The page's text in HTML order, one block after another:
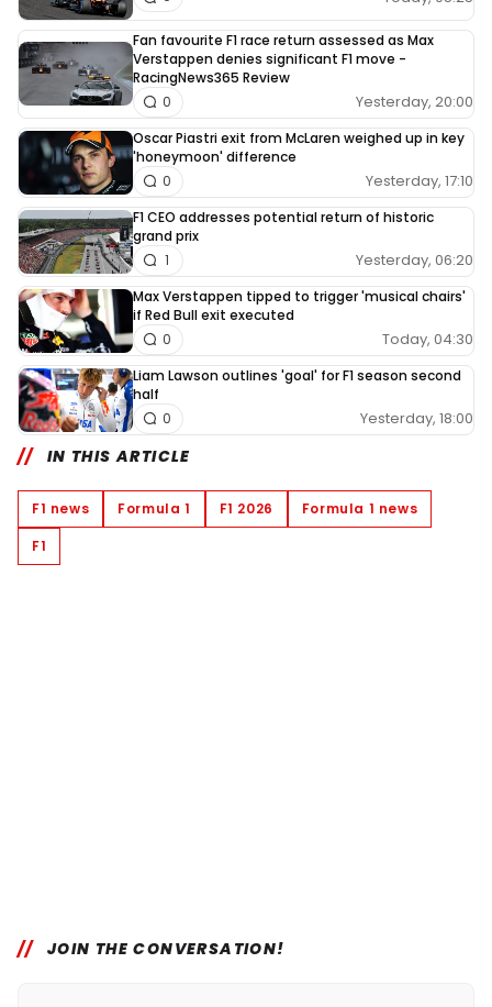
Fan favourite F1 race return assessed as Max
Verstappen denies significant F1 move -
RacingNews365 Review
Yesterday, 20:00
0
Oscar Piastri exit from McLaren weighed up in key
'honeymoon' difference
Yesterday, 17:10
0
F1 CEO addresses potential return of historic
grand prix
Yesterday, 06:20
1
Max Verstappen tipped to trigger 'musical chairs'
if Red Bull exit executed
Today, 04:30
0
Liam Lawson outlines 'goal' for F1 season second
half
Yesterday, 18:00
0
IN THIS ARTICLE
F1 news Formula 1 F1 2026
Formula 1 news
F1
JOIN THE CONVERSATION!